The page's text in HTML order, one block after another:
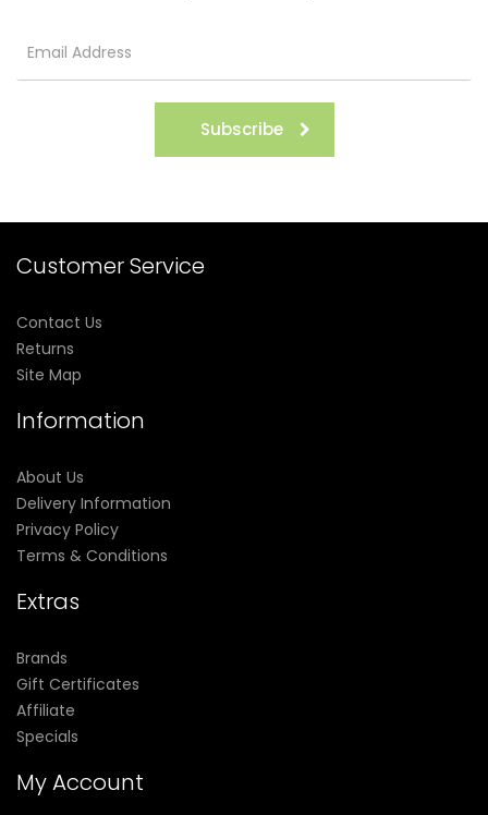
Subscribe
Customer Service
Contact Us
Returns
Site Map
Information
About Us
Delivery Information
Privacy Policy
Terms & Conditions
Extras
Brands
Gift Certificates
Affiliate
Specials
My Account